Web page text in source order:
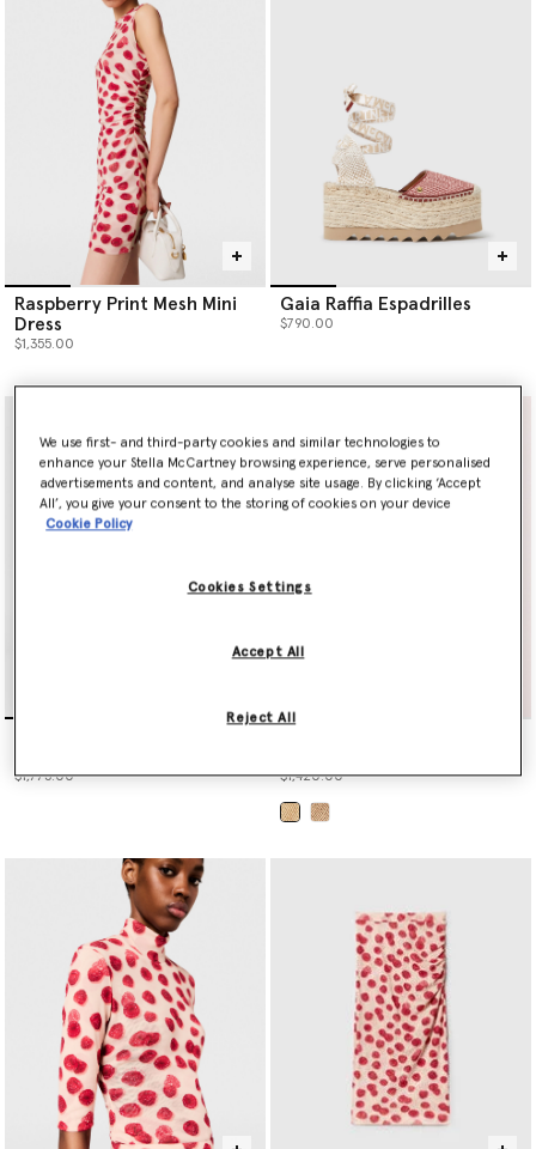
Raspberry Print Mesh Mini
Dress
$1,355.00
Gaia Raffia Espadrilles
$790.00
$1,775.00 $1,420.00
We use first- and third-party cookies and similar technologies to
enhance your Stella McCartney browsing experience, serve personalised
advertisements and content, and analyse site usage. By clicking ‘Accept
All’, you give your consent to the storing of cookies on your device
Cookie Policy
Cookies Settings
Reject All
Accept All